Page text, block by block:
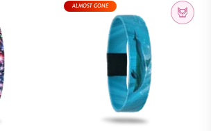
ALMOST GONE